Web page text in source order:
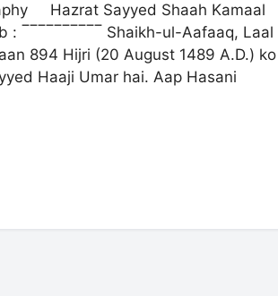
Hazrat Sayyed Shaah Kamaal
: ‾‾‾‾‾‾‾‾‾‾ Shaikh-ul-Aafaaq, Laal
894 Hijri (20 August 1489 A.D.) ko
Haaji Umar hai. Aap Hasani